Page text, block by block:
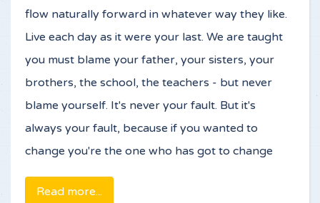
flow naturally forward in whatever way they like.
Live each day as it were your last. We are taught
you must blame your father, your sisters, your
brothers, the school, the teachers - but never
blame yourself. It's never your fault. But it's
always your fault, because if you wanted to
change you're the one who has got to change
Read more...